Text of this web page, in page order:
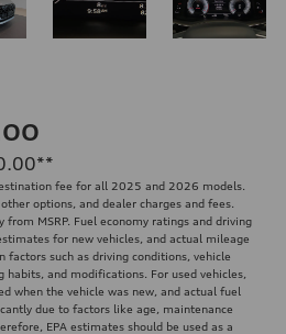
**
fee for all 2025 and 2026 models.
options, and dealer charges and fees.
from MSRP. Fuel economy ratings and driving
for new vehicles, and actual mileage
factors such as driving conditions, vehicle
and modifications. For used vehicles,
when the vehicle was new, and actual fuel
due to factors like age, maintenance
EPA estimates should be used as a